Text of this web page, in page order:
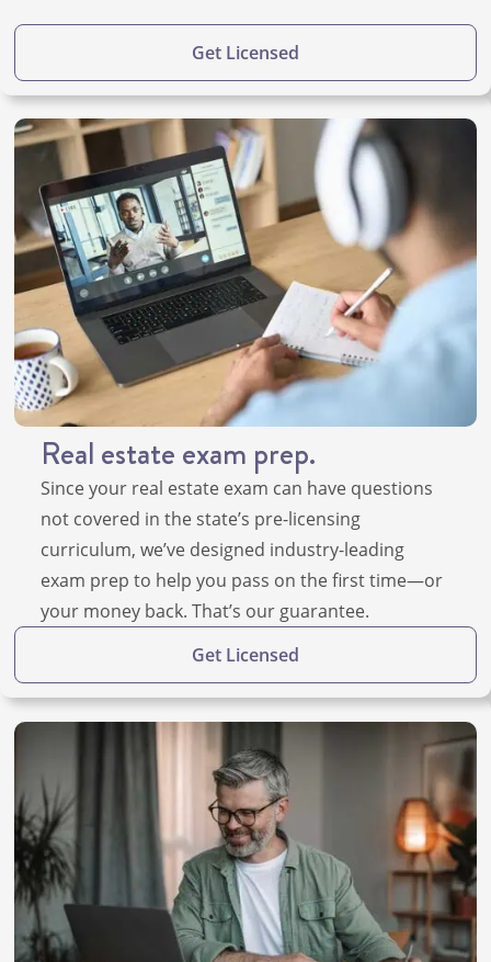
Get Licensed
Real estate exam prep.
Since your real estate exam can have questions
not covered in the state’s pre-licensing
curriculum, we’ve designed industry-leading
exam prep to help you pass on the first time—or
your money back. That’s our guarantee.
Get Licensed